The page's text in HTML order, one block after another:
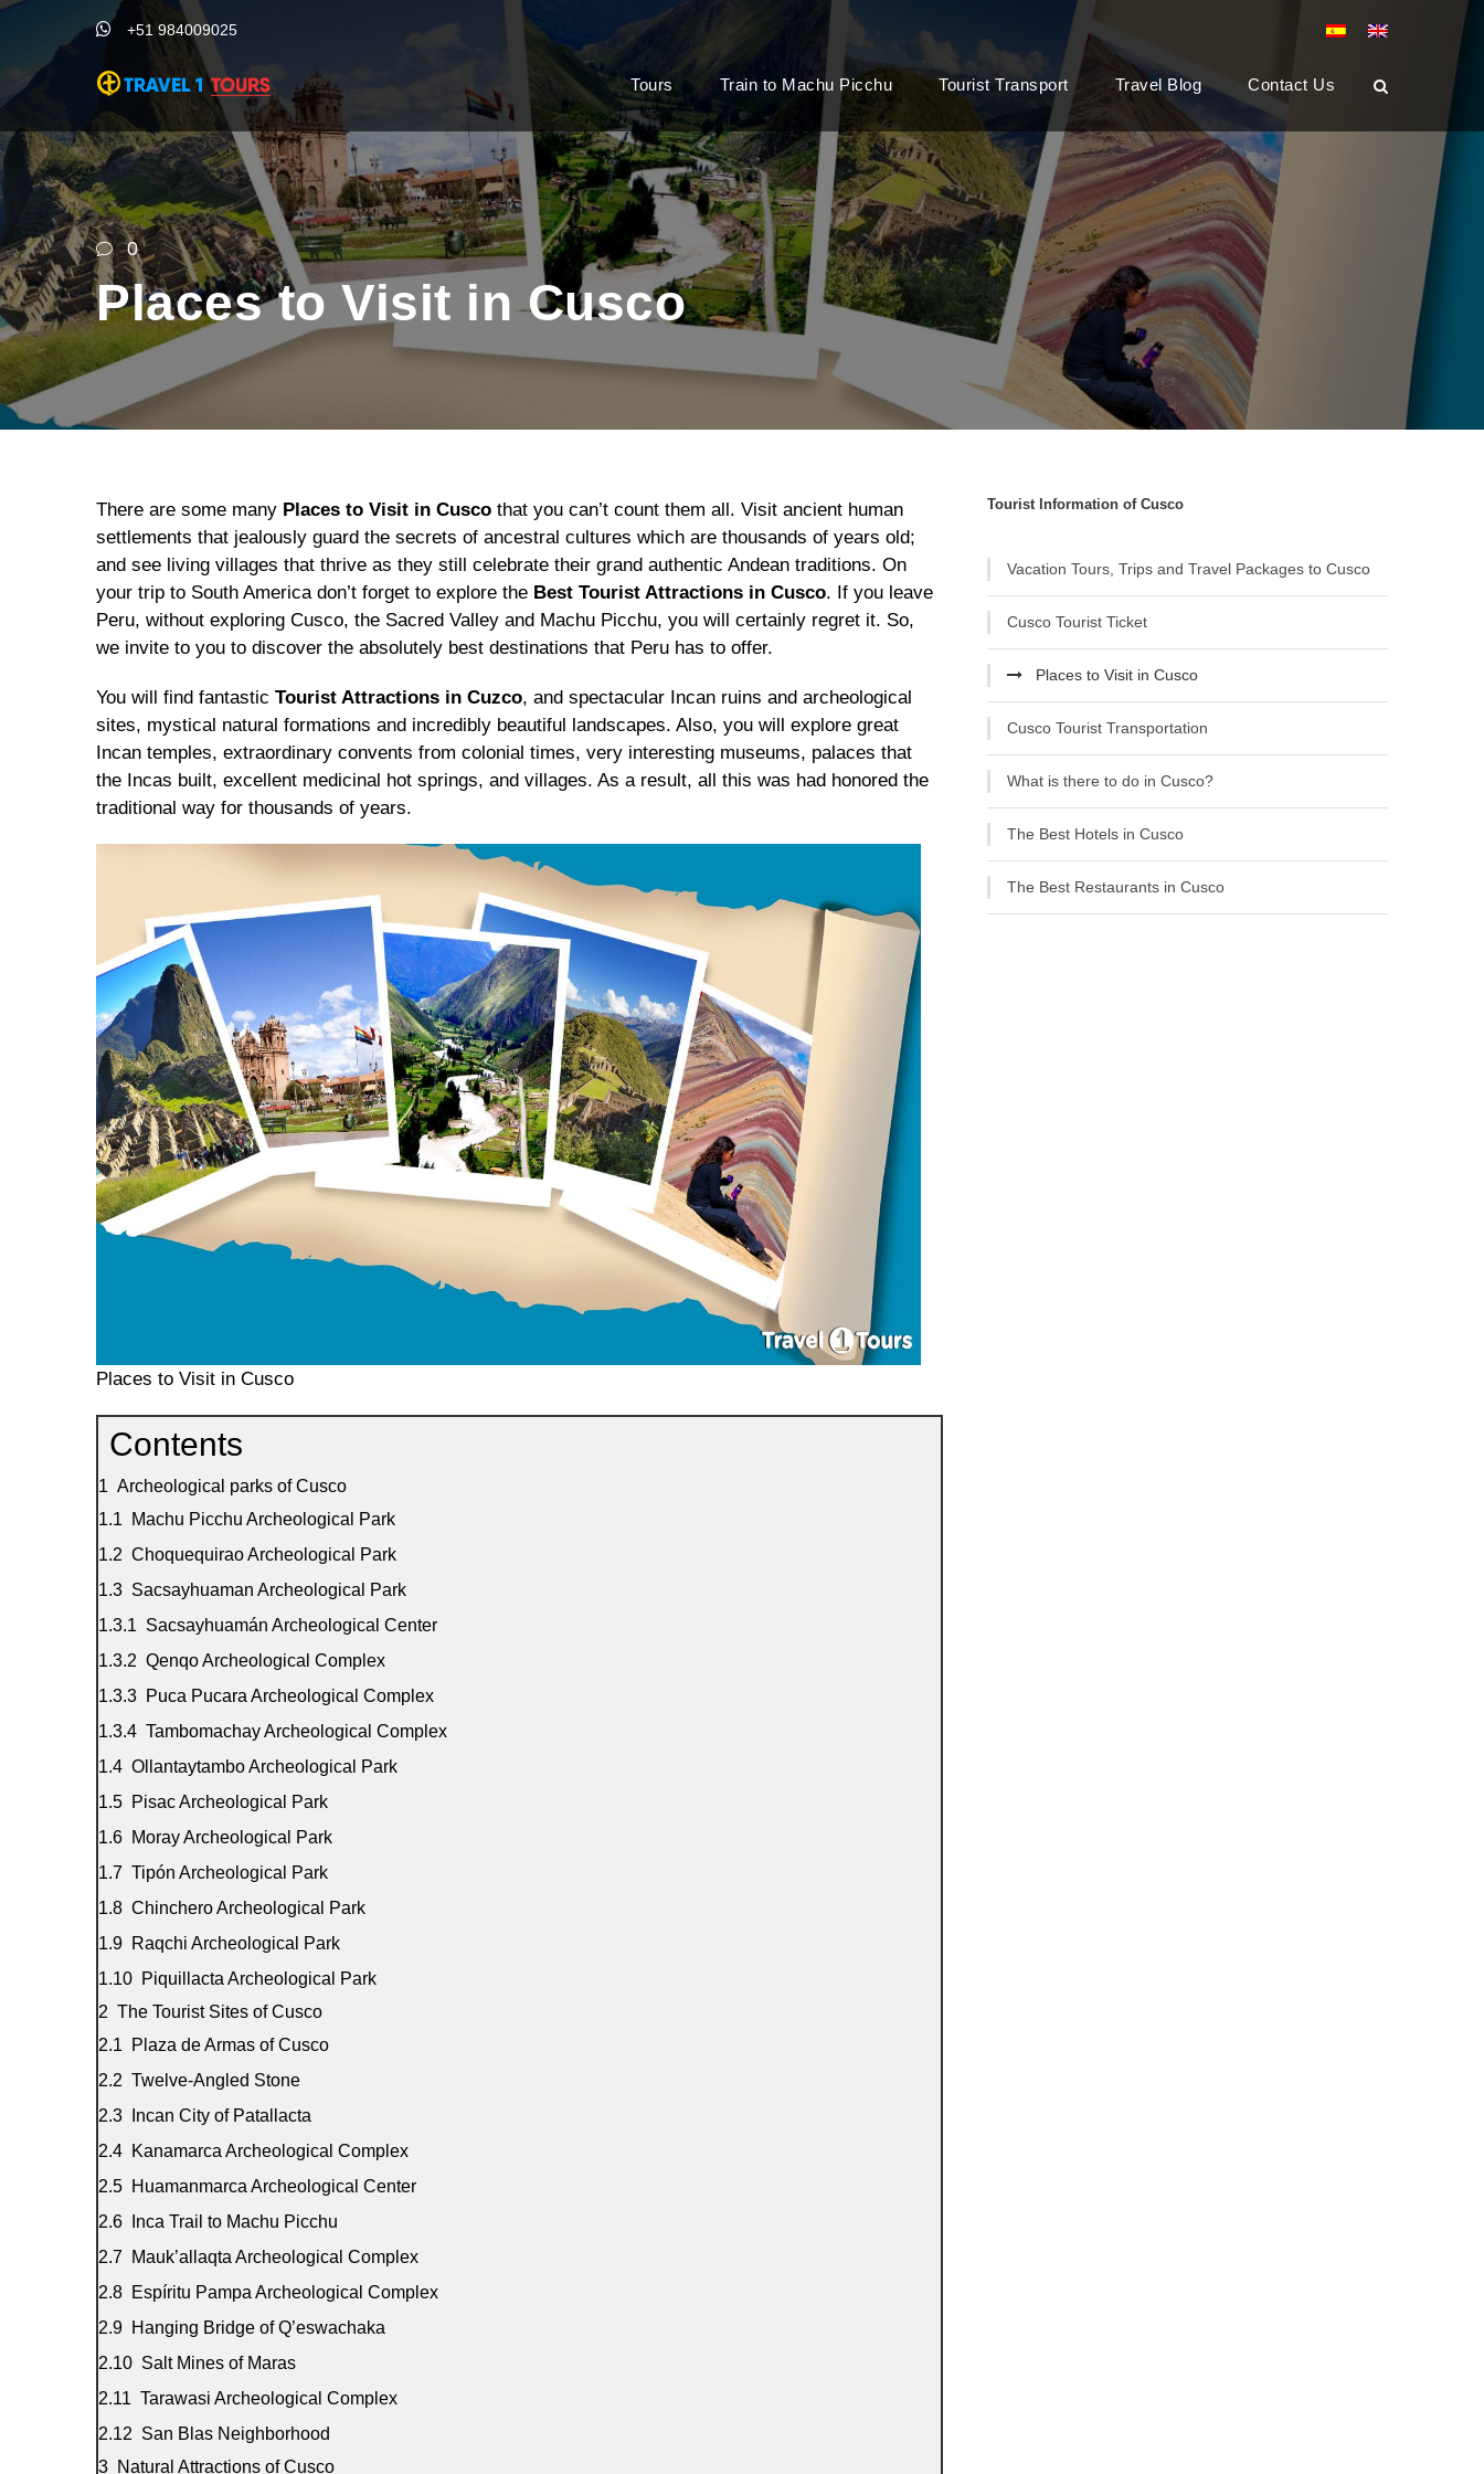
+51 984009025
Tours Train to Machu Picchu Tourist Transport Travel Blog Contact Us
0
Places to Visit in Cusco
There are some many Places to Visit in Cusco that you can’t count them all. Visit ancient human
settlements that jealously guard the secrets of ancestral cultures which are thousands of years old;
and see living villages that thrive as they still celebrate their grand authentic Andean traditions. On
your trip to South America don’t forget to explore the Best Tourist Attractions in Cusco. If you leave
Peru, without exploring Cusco, the Sacred Valley and Machu Picchu, you will certainly regret it. So,
we invite to you to discover the absolutely best destinations that Peru has to offer.
You will find fantastic Tourist Attractions in Cuzco, and spectacular Incan ruins and archeological
sites, mystical natural formations and incredibly beautiful landscapes. Also, you will explore great
Incan temples, extraordinary convents from colonial times, very interesting museums, palaces that
the Incas built, excellent medicinal hot springs, and villages. As a result, all this was had honored the
traditional way for thousands of years.
Places to Visit in Cusco
Contents
Archeological parks of Cusco
Machu Picchu Archeological Park
Choquequirao Archeological Park
Sacsayhuaman Archeological Park
Sacsayhuamán Archeological Center
Qenqo Archeological Complex
Puca Pucara Archeological Complex
Tambomachay Archeological Complex
Ollantaytambo Archeological Park
Pisac Archeological Park
Moray Archeological Park
Tipón Archeological Park
Chinchero Archeological Park
Raqchi Archeological Park
Piquillacta Archeological Park
The Tourist Sites of Cusco
Plaza de Armas of Cusco
Twelve-Angled Stone
Incan City of Patallacta
Kanamarca Archeological Complex
Huamanmarca Archeological Center
Inca Trail to Machu Picchu
Mauk’allaqta Archeological Complex
Espíritu Pampa Archeological Complex
Hanging Bridge of Q’eswachaka
Salt Mines of Maras
Tarawasi Archeological Complex
San Blas Neighborhood
Natural Attractions of Cusco
Tourist Information of Cusco
Vacation Tours, Trips and Travel Packages to Cusco
Cusco Tourist Ticket
Places to Visit in Cusco
Cusco Tourist Transportation
What is there to do in Cusco?
The Best Hotels in Cusco
The Best Restaurants in Cusco